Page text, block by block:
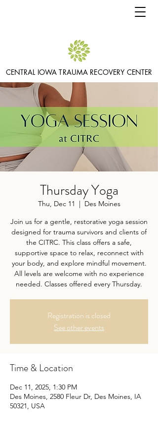
CENTRAL IOWA TRAUMA RECOVERY CENTER
Thursday Yoga
Thu, Dec 11
  |
Des Moines
Join us for a gentle, restorative yoga session
designed for trauma survivors and clients of
the CITRC. This class offers a safe,
supportive space to relax, reconnect with
your body, and explore mindful movement.
All levels are welcome with no experience
needed. Classes offered every Thursday.
Registration is closed
See other events
Time & Location
Dec 11, 2025, 1:30 PM
Des Moines, 2580 Fleur Dr, Des Moines, IA
50321, USA